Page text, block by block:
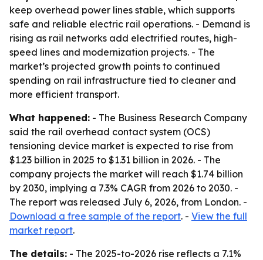
keep overhead power lines stable, which supports
safe and reliable electric rail operations. - Demand is
rising as rail networks add electrified routes, high-
speed lines and modernization projects. - The
market’s projected growth points to continued
spending on rail infrastructure tied to cleaner and
more efficient transport.
What happened: - The Business Research Company
said the rail overhead contact system (OCS)
tensioning device market is expected to rise from
$1.23 billion in 2025 to $1.31 billion in 2026. - The
company projects the market will reach $1.74 billion
by 2030, implying a 7.3% CAGR from 2026 to 2030. -
The report was released July 6, 2026, from London. -
Download a free sample of the report. - View the full
market report.
The details: - The 2025-to-2026 rise reflects a 7.1%